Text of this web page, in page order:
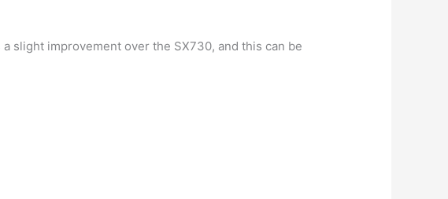
slight improvement over the SX730, and this can be